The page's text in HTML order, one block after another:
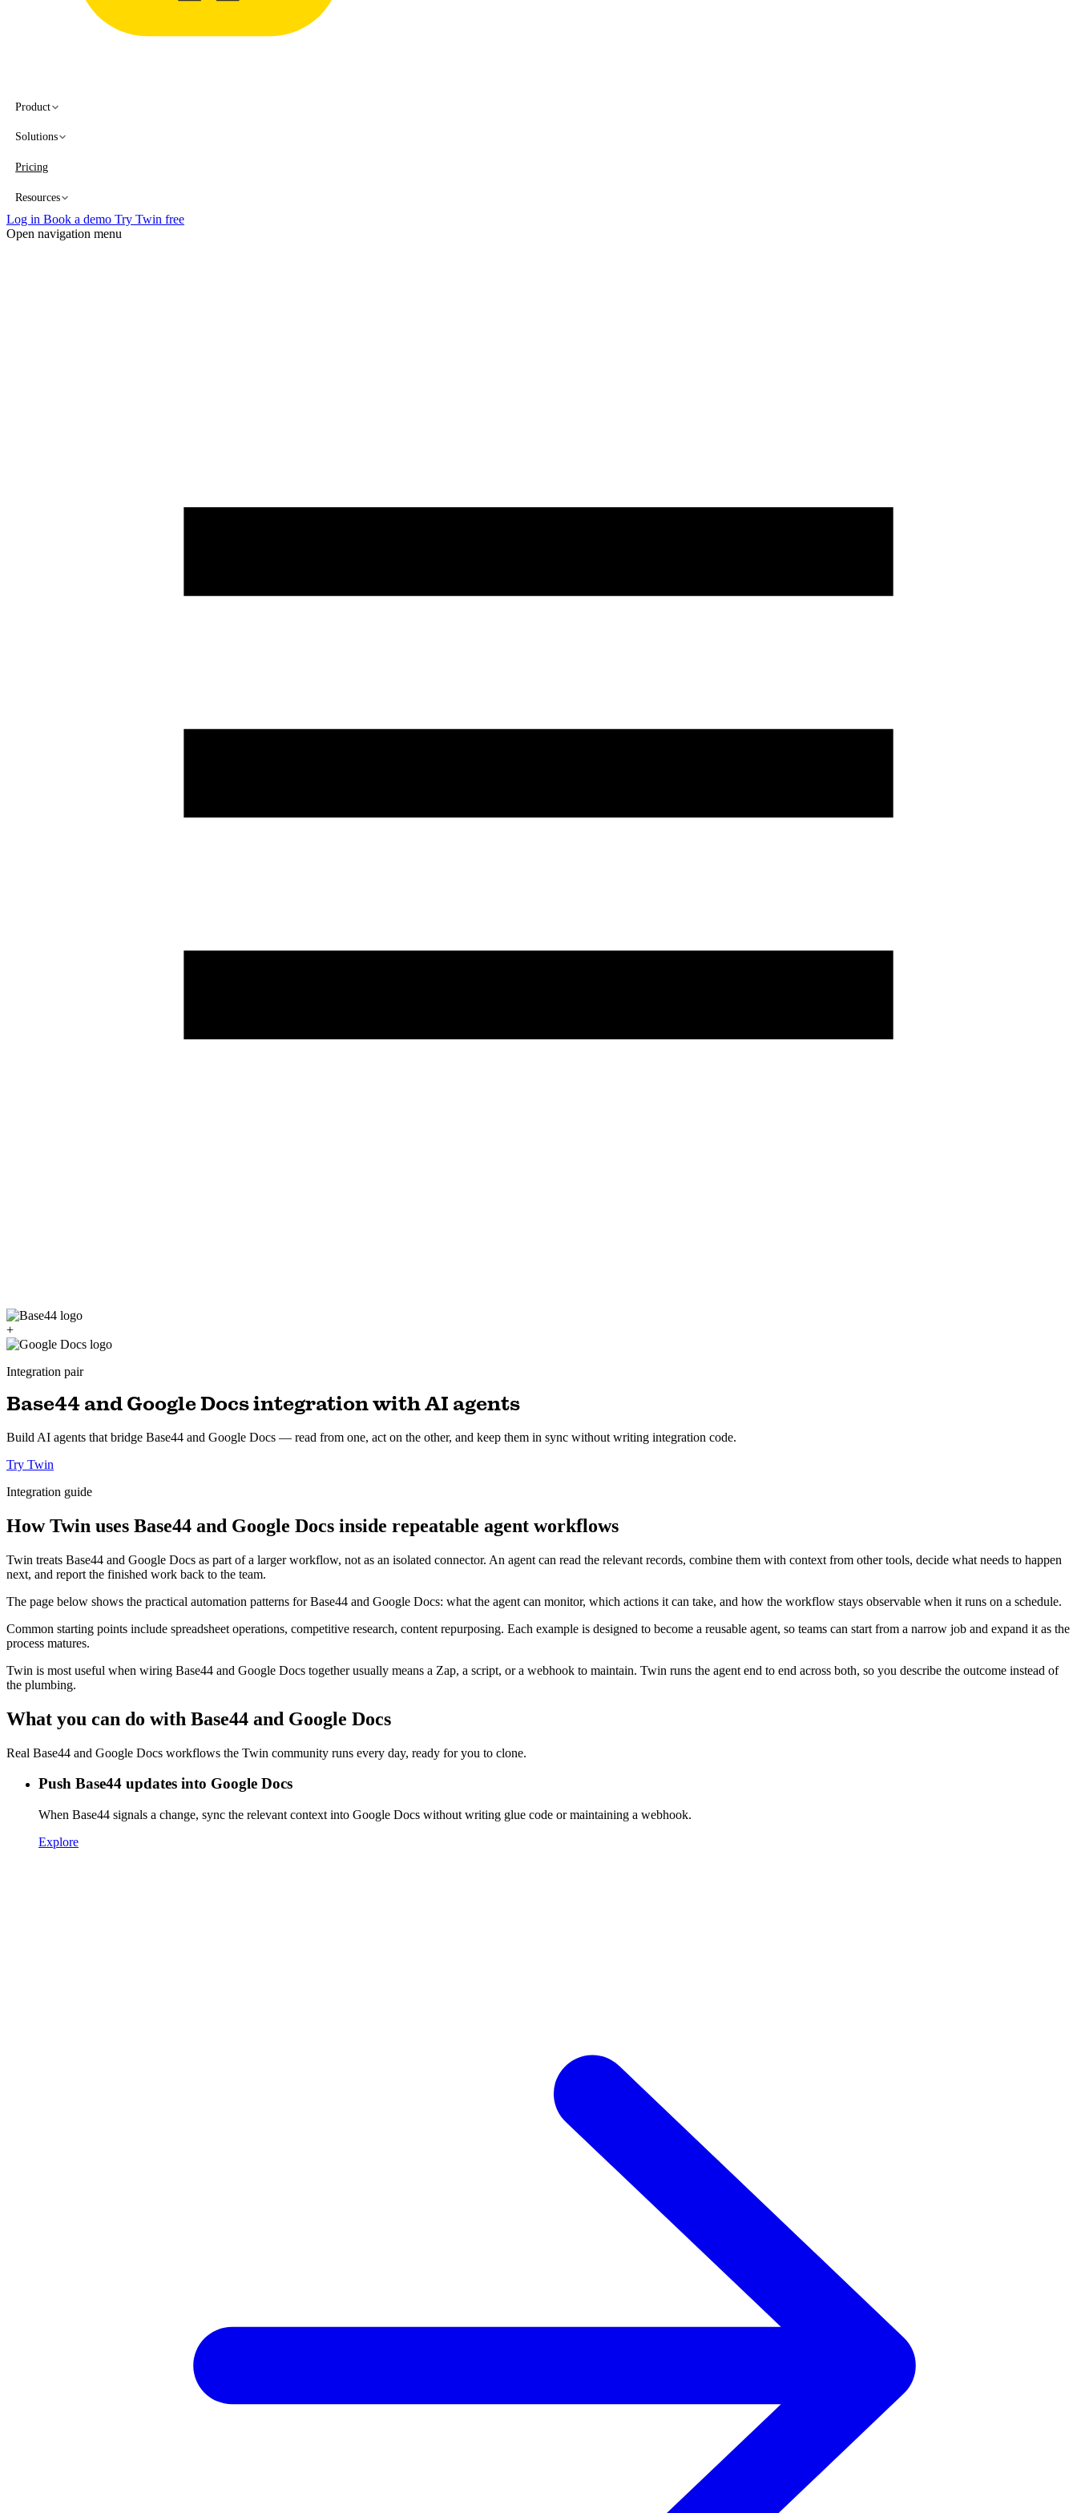
Product
Solutions
Pricing
Resources
Log in Book a demo Try Twin free
Open navigation menu
+
Integration pair
Base44 and Google Docs integration with AI agents
Build AI agents that bridge Base44 and Google Docs — read from one, act on the other, and keep them in sync without writing integration code.
Try Twin
Integration guide
How Twin uses Base44 and Google Docs inside repeatable agent workflows
Twin treats Base44 and Google Docs as part of a larger workflow, not as an isolated connector. An agent can read the relevant records, combine them with context from other tools, decide what needs to happen
next, and report the finished work back to the team.
The page below shows the practical automation patterns for Base44 and Google Docs: what the agent can monitor, which actions it can take, and how the workflow stays observable when it runs on a schedule.
Common starting points include spreadsheet operations, competitive research, content repurposing. Each example is designed to become a reusable agent, so teams can start from a narrow job and expand it as the
process matures.
Twin is most useful when wiring Base44 and Google Docs together usually means a Zap, a script, or a webhook to maintain. Twin runs the agent end to end across both, so you describe the outcome instead of
the plumbing.
What you can do with Base44 and Google Docs
Real Base44 and Google Docs workflows the Twin community runs every day, ready for you to clone.
Push Base44 updates into Google Docs
When Base44 signals a change, sync the relevant context into Google Docs without writing glue code or maintaining a webhook.
Explore